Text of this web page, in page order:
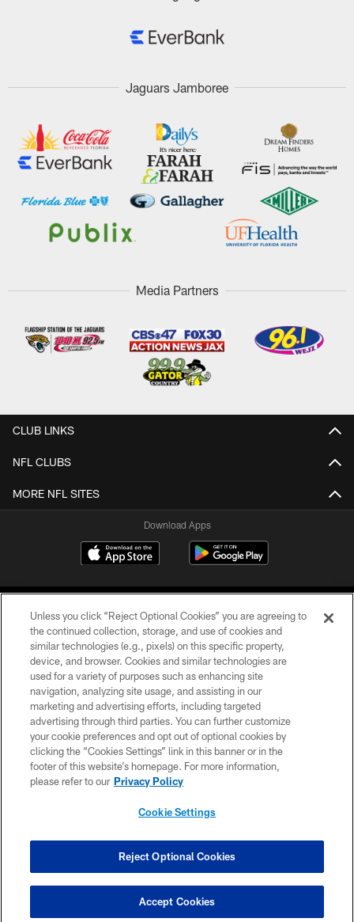
Jaguars Jamboree
Media Partners
CLUB LINKS
NFL CLUBS
MORE NFL SITES
Download Apps
©2026 Jacksonville Jaguars, LLC. All Rights Reserved.
PRIVACY POLICY
ACCESSIBILITY
CONTACT US
SITE MAP
COOKIE SETTINGS
Unless you click “Reject Optional Cookies” you are agreeing to
the continued collection, storage, and use of cookies and
similar technologies (e.g., pixels) on this specific property,
device, and browser. Cookies and similar technologies are
used for a variety of purposes such as enhancing site
navigation, analyzing site usage, and assisting in our
marketing and advertising efforts, including targeted
advertising through third parties. You can further customize
your cookie preferences and opt out of optional cookies by
clicking the “Cookies Settings” link in this banner or in the
footer of this website’s homepage. For more information,
please refer to our Privacy Policy
Cookie Settings
Reject Optional Cookies
Accept Cookies